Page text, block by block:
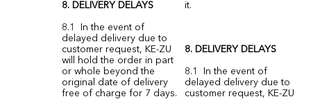
8. DELIVERY DELAYS
8.1 In the event of
delayed delivery due to
customer request, KE-ZU
will hold the order in part
or whole beyond the
original date of delivery
free of charge for 7 days.
it.
8. DELIVERY DELAYS
8.1 In the event of
delayed delivery due to
customer request, KE-ZU